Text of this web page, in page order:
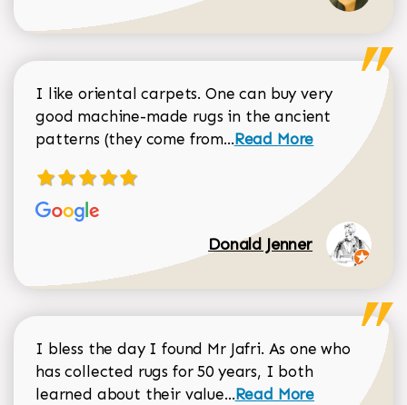
I like oriental carpets. One can buy very
good machine-made rugs in the ancient
patterns (they come from...Read more about
Read More
Donald Jenner
I bless the day I found Mr Jafri. As one who
has collected rugs for 50 years, I both
learned about their value...Read more about
Read More